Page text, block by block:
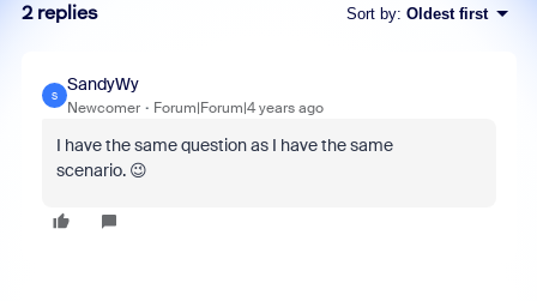
2 replies Sort by: Oldest first
S
SandyWy
Newcomer Forum|Forum|4 years ago
I have the same question as I have the same
scenario. 😉